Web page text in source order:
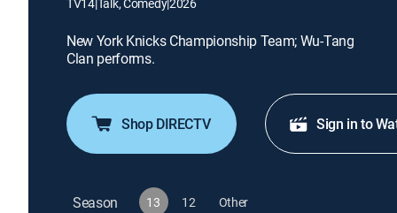
New York Knicks Championship Team; Wu-Tang
Clan performs.
Shop DIRECTV Sign in to
Season 13 12 Other